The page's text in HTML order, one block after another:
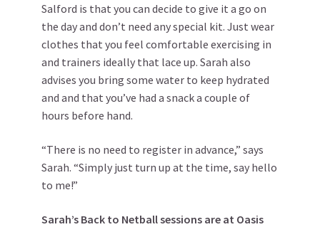
Salford is that you can decide to give it a go on
the day and don’t need any special kit. Just wear
clothes that you feel comfortable exercising in
and trainers ideally that lace up. Sarah also
advises you bring some water to keep hydrated
and and that you’ve had a snack a couple of
hours before hand.
“There is no need to register in advance,” says
Sarah. “Simply just turn up at the time, say hello
to me!”
Sarah’s Back to Netballsessions are at Oasis